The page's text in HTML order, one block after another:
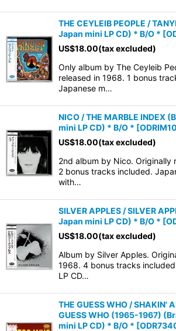
THE CEYLEIB PEOPLE /
Japan mini LP CD) * B/O * [
US$18.00(tax excluded)
Only album by The Ceyleib
released in 1968. 1 bonus
Japanese m…
NICO / THE MARBLE INDEX
mini LP CD) * B/O * [
US$18.00(tax excluded)
2nd album by Nico. Originally
2 bonus tracks included.
with…
SILVER APPLES / SILVER
Japan mini LP CD) * B/O * [
US$18.00(tax excluded)
Album by Silver Apples.
1968. 4 bonus tracks
LP CD…
THE GUESS WHO / SHAKIN'
GUESS WHO (1965-1967)
mini LP CD) * B/O * [